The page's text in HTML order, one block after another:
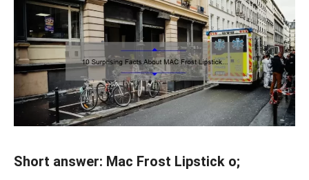
Short answer: Mac Frost Lipstick o;